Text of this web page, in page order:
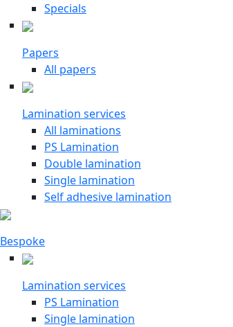
Specials
Papers
All papers
Lamination services
All laminations
PS Lamination
Double lamination
Single lamination
Self adhesive lamination
Bespoke
Lamination services
PS Lamination
Single lamination